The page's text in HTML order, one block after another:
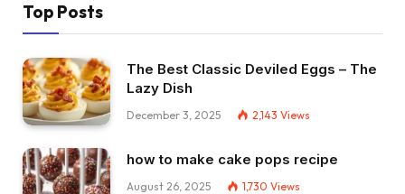
Top Posts
The Best Classic Deviled Eggs – The
Lazy Dish
December 3, 2025 2,143 Views
how to make cake pops recipe
August 26, 2025 1,730 Views